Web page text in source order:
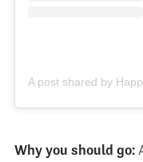
A post shared by
Why you should go: